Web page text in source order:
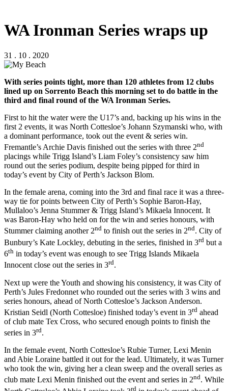
WA Ironman Series wraps up
31 . 10 . 2020
With series points tight, more than 120 athletes from 12 clubs
lined up on Sorrento Beach this morning set to do battle in the
third and final round of the WA Ironman Series.
First to hit the water were the U17’s and, backing up his wins in the
first 2 events, it was North Cottesloe’s Johann Szymanski who, with
a dominant performance, took out the event & series win.
Fremantle’s Archie Davis finished out the series with three 2nd
placings while Trigg Island’s Liam Foley’s consistency saw him
round out the series podium, despite being pipped for third in
today’s event by City of Perth’s Jackson Blom.
In the female arena, coming into the 3rd and final race it was a three-
way tie for points between City of Perth’s Sophie Baron-Hay,
Mullaloo’s Jenna Stummer & Trigg Island’s Mikaela Innocent. It
was Baron-Hay who held on for the win and series honours, with
Stummer claiming another 2nd to finish out the series in 2nd. City of
Bunbury’s Kate Lockley, debuting in the series, finished in 3rd but a
6th in today’s event was enough to see Trigg Islands Mikaela
Innocent close out the series in 3rd.
Next up were the Youth and showing his consistency, it was City of
Perth’s Jules Fredonnet who rounded out the series with 3 wins and
series honours, ahead of North Cottesloe’s Jackson Anderson.
Kristian Seidl (North Cottesloe) finished today’s event in 3rd ahead
of club mate Tex Cross, who secured enough points to finish the
series in 3rd.
In the female event, North Cottesloe’s Rubie Turner, Lexi Menin
and Abie Loraine battled it out for the lead. Ultimately, it was Turner
who took the win, giving her a clean sweep and the overall series as
club mate Lexi Menin finished out the event and series in 2nd. While
rd